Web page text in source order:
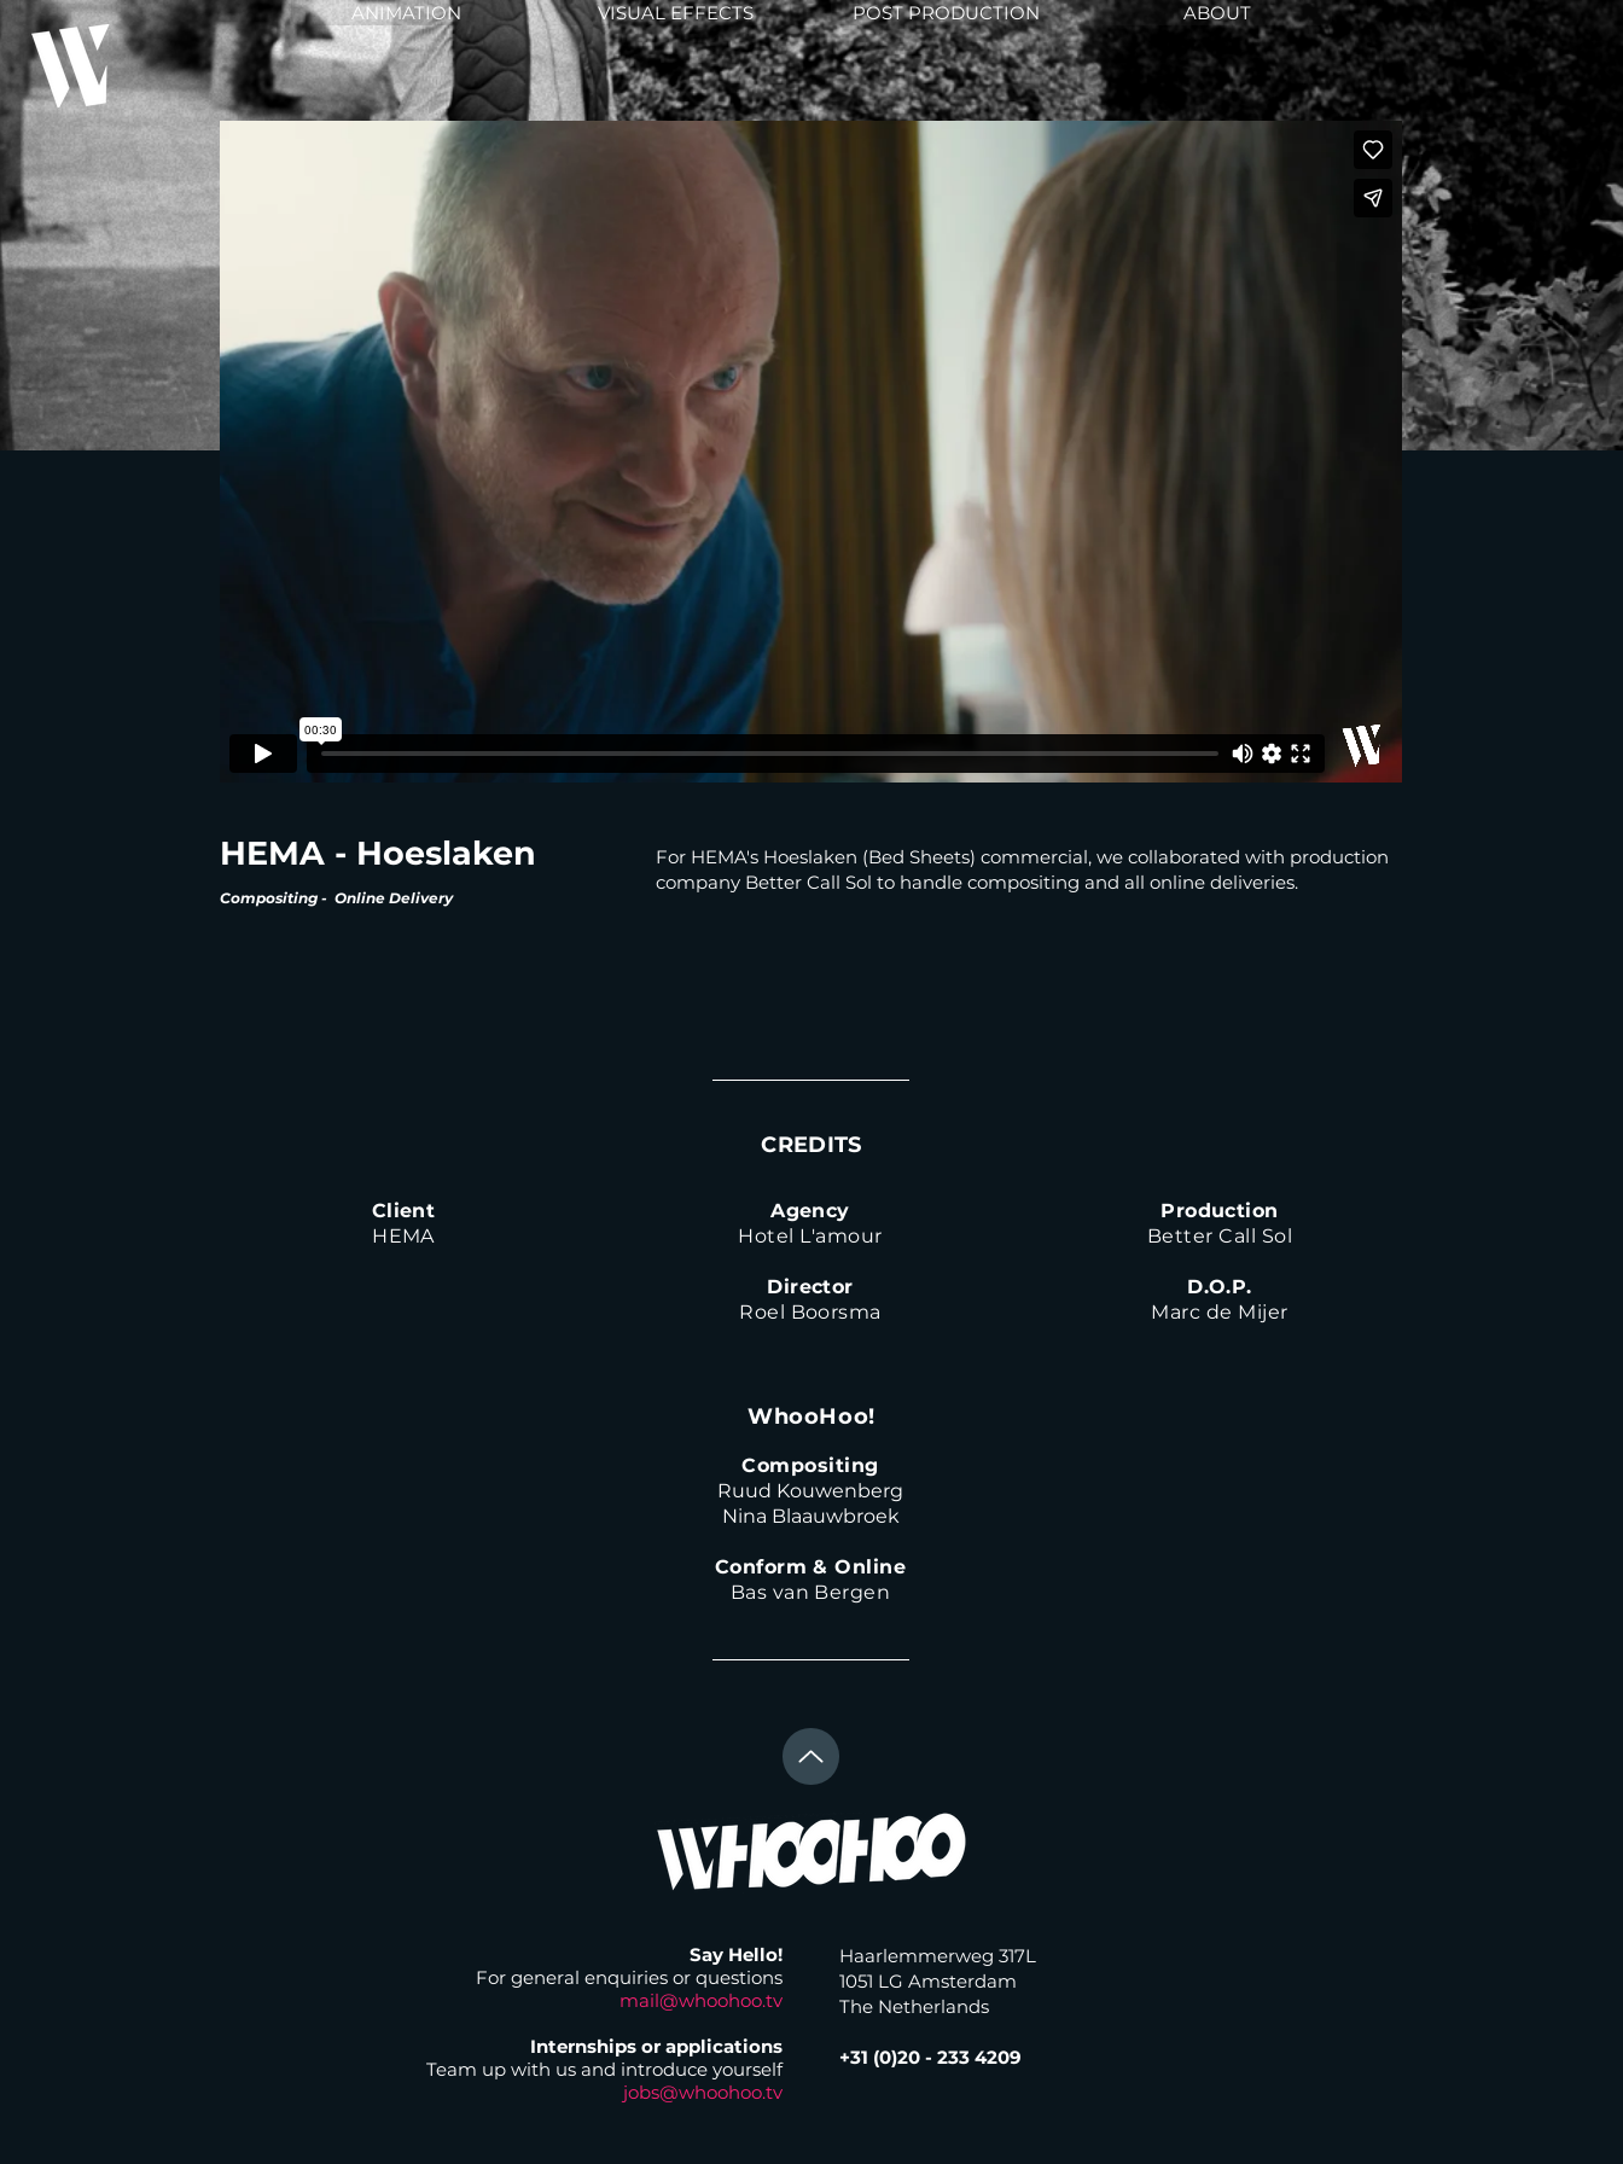
ANIMATION VISUAL EFFECTS POST PRODUCTION ABOUT
For HEMA's Hoeslaken (Bed Sheets) commercial, we collaborated with production
company Better Call Sol to handle compositing and all online deliveries.
HEMA - Hoeslaken
Compositing - Online Delivery
CREDITS
Agency
Hotel L'amour
Director
Roel Boorsma
WhooHoo!
Compositing
Ruud Kouwenberg
Nina Blaauwbroek
Conform & Online
Bas van Bergen
Client
HEMA
Production
Better Call Sol
D.O.P.
Marc de Mijer
Say Hello!
For general enquiries or questions
mail@whoohoo.tv
Internships or applications
Team up with us and introduce yourself
jobs@whoohoo.tv
Haarlemmerweg 317L
1051 LG Amsterdam
The Netherlands
+31 (0)20 - 233 4209